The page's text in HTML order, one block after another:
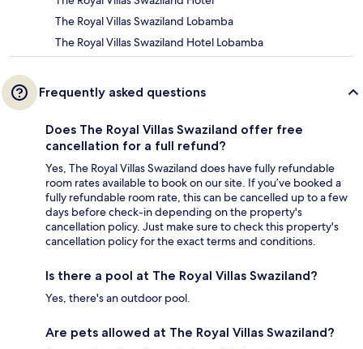
The Royal Villas Swaziland Lobamba
The Royal Villas Swaziland Hotel Lobamba
Frequently asked questions
Does The Royal Villas Swaziland offer free
cancellation for a full refund?
Yes, The Royal Villas Swaziland does have fully refundable
room rates available to book on our site. If you’ve booked a
fully refundable room rate, this can be cancelled up to a few
days before check-in depending on the property's
cancellation policy. Just make sure to check this property's
cancellation policy for the exact terms and conditions.
Is there a pool at The Royal Villas Swaziland?
Yes, there's an outdoor pool.
Are pets allowed at The Royal Villas Swaziland?